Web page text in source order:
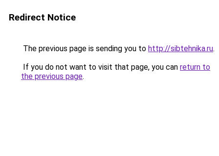
Redirect Notice
The previous page is sending you to http://sibtehnika.ru.
If you do not want to visit that page, you can return to
the previous page.